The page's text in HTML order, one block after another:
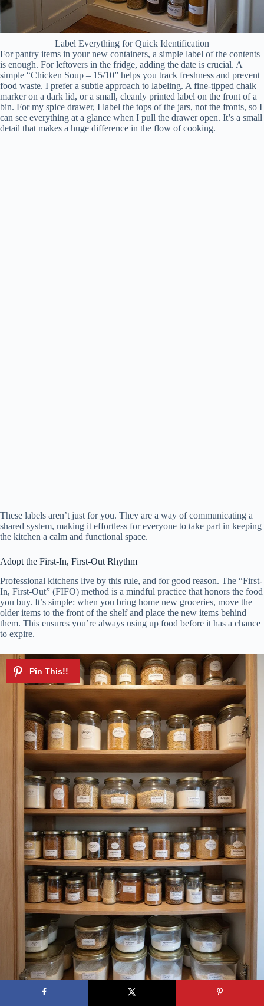
Label Everything for Quick Identification
For pantry items in your new containers, a simple label of the contents
is enough. For leftovers in the fridge, adding the date is crucial. A
simple “Chicken Soup – 15/10” helps you track freshness and prevent
food waste. I prefer a subtle approach to labeling. A fine-tipped chalk
marker on a dark lid, or a small, cleanly printed label on the front of a
bin. For my spice drawer, I label the tops of the jars, not the fronts, so I
can see everything at a glance when I pull the drawer open. It’s a small
detail that makes a huge difference in the flow of cooking.
These labels aren’t just for you. They are a way of communicating a
shared system, making it effortless for everyone to take part in keeping
the kitchen a calm and functional space.
Adopt the First-In, First-Out Rhythm
Professional kitchens live by this rule, and for good reason. The “First-
In, First-Out” (FIFO) method is a mindful practice that honors the food
you buy. It’s simple: when you bring home new groceries, move the
older items to the front of the shelf and place the new items behind
them. This ensures you’re always using up food before it has a chance
to expire.